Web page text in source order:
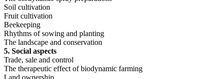
Soil cultivation
Fruit cultivation
Beekeeping
Rhythms of sowing and planting
The landscape and conservation
5. Social aspects
Trade, sale and control
The therapeutic effect of biodynamic farming
Land ownership